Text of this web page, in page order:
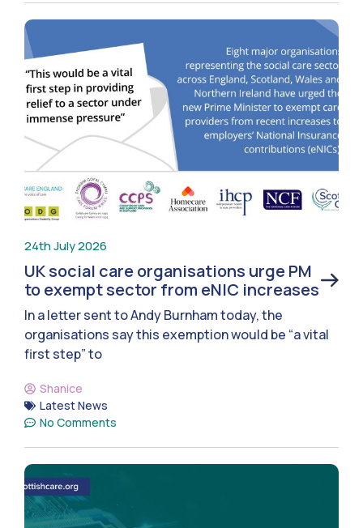
24th July 2026
UK social care organisations urge PM
to exempt sector from eNIC increases
In a letter sent to Andy Burnham today, the
organisations say this exemption would be “a vital
first step” to
Shanice
Latest News
No Comments